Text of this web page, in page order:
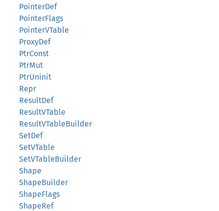
PointerDef
PointerFlags
PointerVTable
ProxyDef
PtrConst
PtrMut
PtrUninit
Repr
ResultDef
ResultVTable
ResultVTableBuilder
SetDef
SetVTable
SetVTableBuilder
Shape
ShapeBuilder
ShapeFlags
ShapeRef